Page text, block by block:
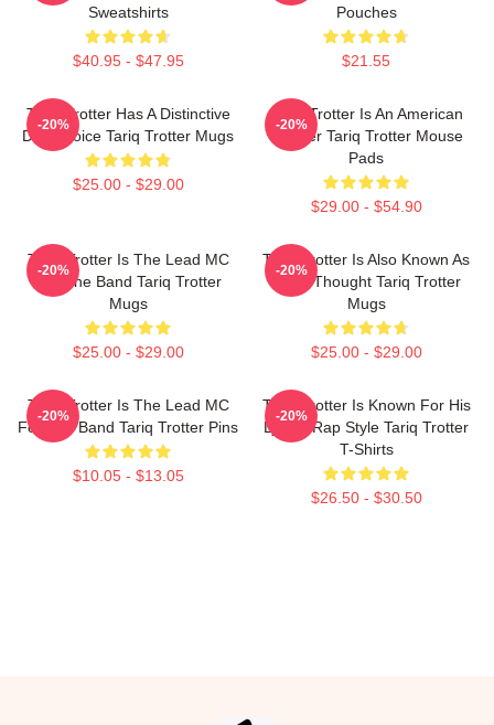
Sweatshirts
$40.95 - $47.95
Pouches
$21.55
Tariq Trotter Has A Distinctive
Deep Voice Tariq Trotter Mugs
$25.00 - $29.00
-20%
Tariq Trotter Is An American
Rapper Tariq Trotter Mouse
Pads
$29.00 - $54.90
-20%
Tariq Trotter Is The Lead MC
For The Band Tariq Trotter
Mugs
$25.00 - $29.00
-20%
Tariq Trotter Is Also Known As
Black Thought Tariq Trotter
Mugs
$25.00 - $29.00
-20%
Tariq Trotter Is The Lead MC
For The Band Tariq Trotter Pins
$10.05 - $13.05
-20%
Tariq Trotter Is Known For His
Lyrical Rap Style Tariq Trotter
T-Shirts
$26.50 - $30.50
-20%